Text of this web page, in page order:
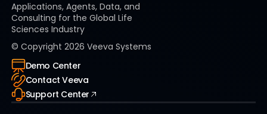
Applications, Agents, Data, and
Consulting for the Global Life
Sciences Industry
© Copyright 2026 Veeva Systems
Demo Center
Contact Veeva
Support Center